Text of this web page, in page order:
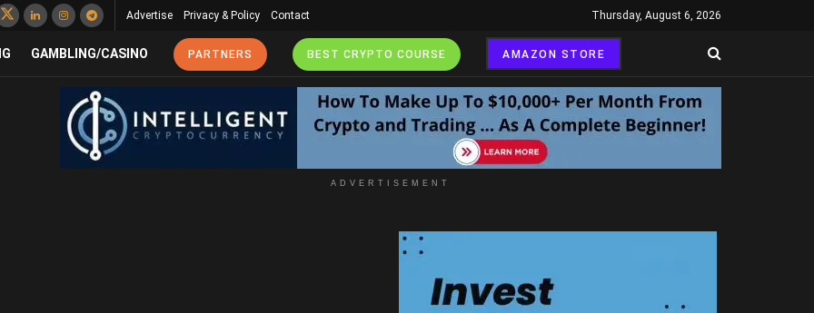
Advertise Privacy & Policy Contact Thursday, August 6, 2026
GAMBLING/CASINO PARTNERS BEST CRYPTO COURSE AMAZON STORE
ADVERTISEMENT